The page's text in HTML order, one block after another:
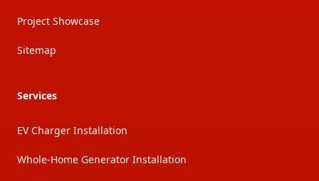
Project Showcase
Sitemap
Services
EV Charger Installation
Whole-Home Generator Installation